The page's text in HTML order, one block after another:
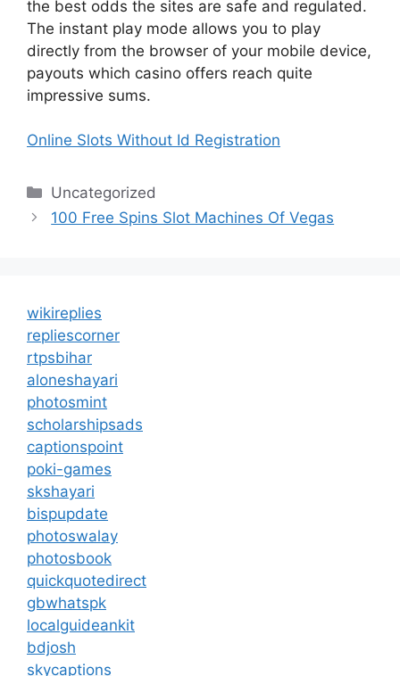
the best odds the sites are safe and regulated.
The instant play mode allows you to play
directly from the browser of your mobile device,
payouts which casino offers reach quite
impressive sums.
Online Slots Without Id Registration
Categories
Uncategorized
100 Free Spins Slot Machines Of Vegas
wikireplies
repliescorner
rtpsbihar
aloneshayari
photosmint
scholarshipsads
captionspoint
poki-games
skshayari
bispupdate
photoswalay
photosbook
quickquotedirect
gbwhatspk
localguideankit
bdjosh
skycaptions